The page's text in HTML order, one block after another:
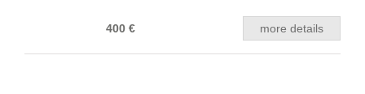
400 € more details